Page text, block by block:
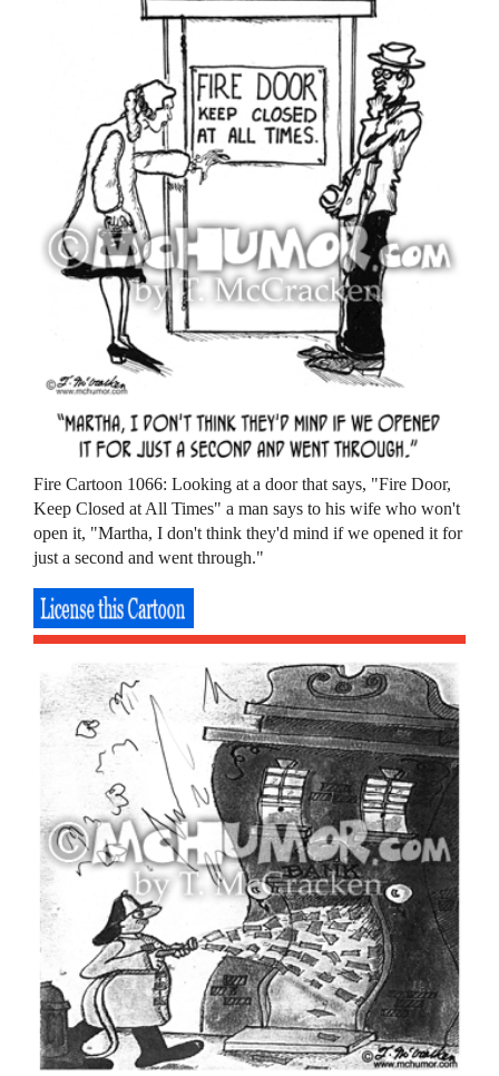
Fire Cartoon 1066: Looking at a door that says, "Fire Door,
Keep Closed at All Times" a man says to his wife who won't
open it, "Martha, I don't think they'd mind if we opened it for
just a second and went through."